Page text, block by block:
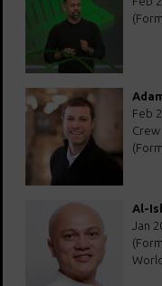
Feb
Crew
Al-
Jan